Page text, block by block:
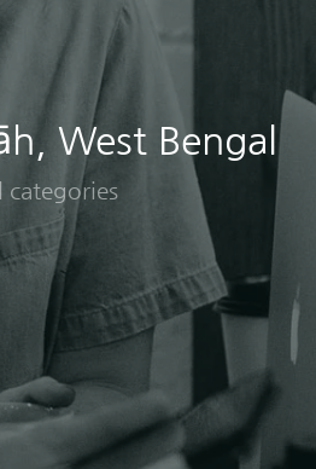
West Bengal
categories